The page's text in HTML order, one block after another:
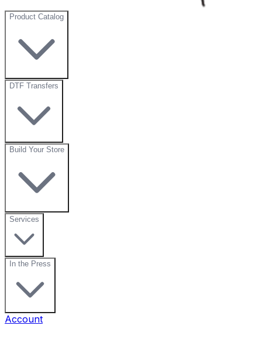
Product Catalog
DTF Transfers
Build Your Store
Services
In the Press
Account